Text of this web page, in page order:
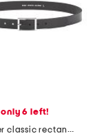
only 6 left!
leather classic rectangle buckle belt